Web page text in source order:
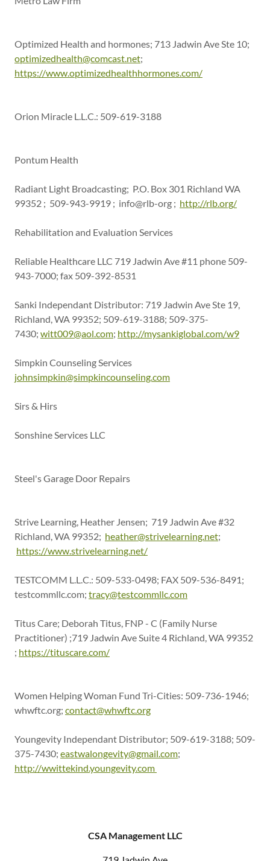
Optimized Health and hormones; 713 Jadwin Ave Ste 10;
optimizedhealth@comcast.net;
https://www.optimizedhealthhormones.com/
Orion Miracle L.L.C.: 509-619-3188
Pontum Health
Radiant Light Broadcasting; P.O. Box 301 Richland WA
99352 ; 509-943-9919 ; info@rlb-org ; http://rlb.org/
Rehabilitation and Evaluation Services
Reliable Healthcare LLC 719 Jadwin Ave #11 phone 509-
943-7000; fax 509-392-8531
Sanki Independant Distributor: 719 Jadwin Ave Ste 19,
Richland, WA 99352; 509-619-3188; 509-375-
7430; witt009@aol.com; http://mysankiglobal.com/w9
Simpkin Counseling Services
johnsimpkin@simpkincounseling.com
Sirs & Hirs
Sonshine Services LLC
Steel's Garage Door Repairs
Strive Learning, Heather Jensen; 719 Jadwin Ave #32
Richland, WA 99352; heather@strivelearning.net;
https://www.strivelearning.net/
TESTCOMM L.L.C.: 509-533-0498; FAX 509-536-8491;
testcommllc.com; tracy@testcommllc.com
Titus Care; Deborah Titus, FNP - C (Family Nurse
Practitioner) ;719 Jadwin Ave Suite 4 Richland, WA 99352
; https://tituscare.com/
Women Helping Woman Fund Tri-Cities: 509-736-1946;
whwftc.org; contact@whwftc.org
Youngevity Independant Distributor; 509-619-3188; 509-
375-7430; eastwalongevity@gmail.com;
http://wwittekind.youngevity.com
CSA Management LLC